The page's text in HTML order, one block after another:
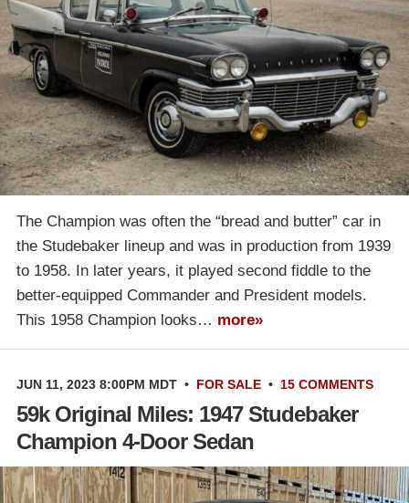
The Champion was often the “bread and butter” car in
the Studebaker lineup and was in production from 1939
to 1958. In later years, it played second fiddle to the
better-equipped Commander and President models.
This 1958 Champion looks… more»
JUN 11, 2023 8:00PM MDT • FOR SALE • 15 COMMENTS
59k Original Miles: 1947 Studebaker
Champion 4-Door Sedan